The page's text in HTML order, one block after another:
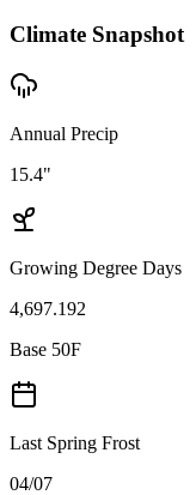
Climate Snapshot
Annual Precip
15.4"
Growing Degree Days
4,697.192
Base 50F
Last Spring Frost
04/07